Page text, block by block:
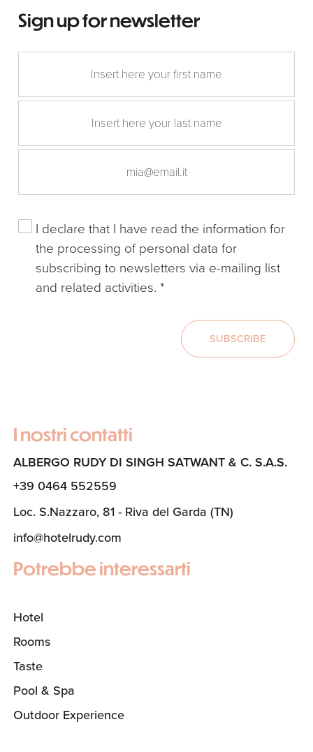
Sign up for newsletter
I declare that I have read the information for
the processing of personal data for
subscribing to newsletters via e-mailing list
and related activities. *
SUBSCRIBE
I nostri contatti
ALBERGO RUDY DI SINGH SATWANT & C. S.A.S.
+39 0464 552559
Loc. S.Nazzaro, 81 - Riva del Garda (TN)
info@hotelrudy.com
Potrebbe interessarti
Hotel
Rooms
Taste
Pool & Spa
Outdoor Experience